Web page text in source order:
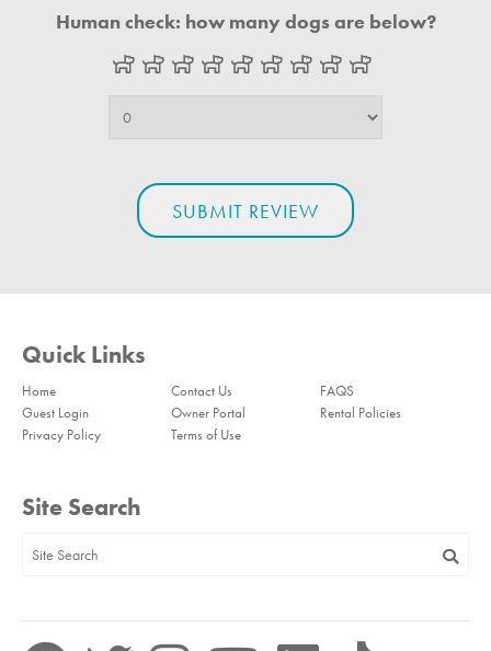
Human check: how many dogs are below?
Quick Links
Home Contact Us
FAQS
Guest Login
Owner Portal
Rental Policies
Privacy Policy
Terms of Use
Site Search